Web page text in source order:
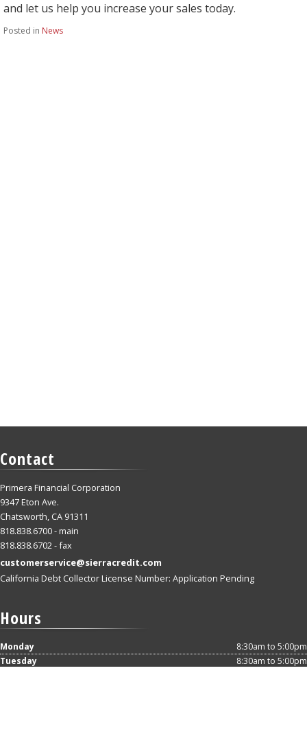
and let us help you increase your sales today.
Posted in News
Contact
Primera Financial Corporation
9347 Eton Ave.
Chatsworth, CA 91311
818.838.6700 - main
818.838.6702 - fax
customerservice@sierracredit.com
California Debt Collector License Number: Application Pending
Hours
Monday
8:30am to 5:00pm
Tuesday
8:30am to 5:00pm